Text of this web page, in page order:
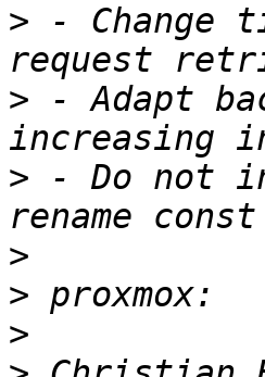
> - Change
> - Adapt
> - Do not
>
>
>